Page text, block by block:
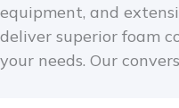
equipment, and
deliver superior foam
your needs. Our